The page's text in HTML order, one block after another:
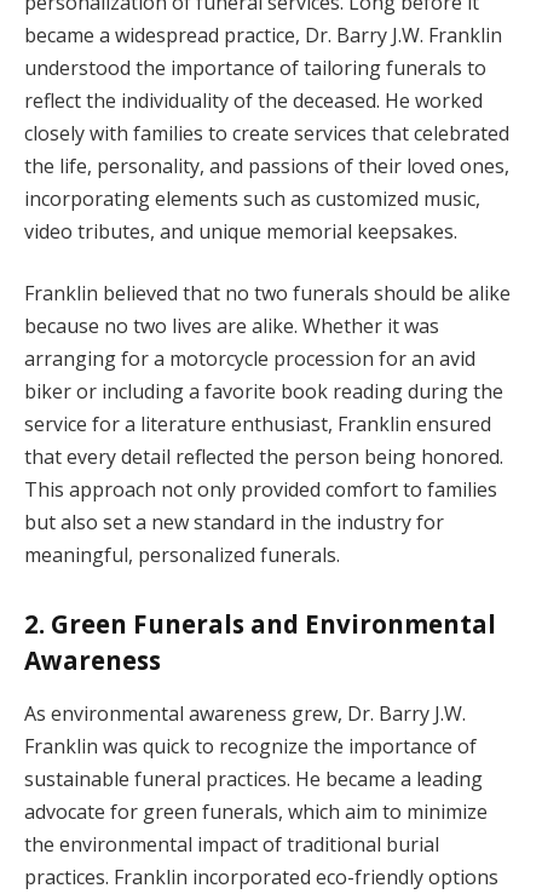
became a widespread practice, Dr. Barry J.W. Franklin
understood the importance of tailoring funerals to
reflect the individuality of the deceased. He worked
closely with families to create services that celebrated
the life, personality, and passions of their loved ones,
incorporating elements such as customized music,
video tributes, and unique memorial keepsakes.
Franklin believed that no two funerals should be alike
because no two lives are alike. Whether it was
arranging for a motorcycle procession for an avid
biker or including a favorite book reading during the
service for a literature enthusiast, Franklin ensured
that every detail reflected the person being honored.
This approach not only provided comfort to families
but also set a new standard in the industry for
meaningful, personalized funerals.
2. Green Funerals and Environmental
Awareness
As environmental awareness grew, Dr. Barry J.W.
Franklin was quick to recognize the importance of
sustainable funeral practices. He became a leading
advocate for green funerals, which aim to minimize
the environmental impact of traditional burial
practices. Franklin incorporated eco-friendly options